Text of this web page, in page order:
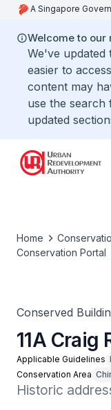
A Singapore
Welcome to our
We've updated
easier to
content may
use the
updated
Home
Conservation Portal
Conserved
11A Craig
Applicable Guidelines
Conservation Area
Historic